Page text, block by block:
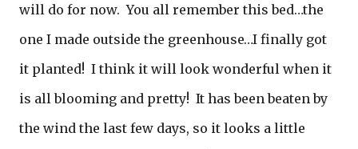
will do for now. You all remember this bed…the
one I made outside the greenhouse…I finally got
it planted! I think it will look wonderful when it
is all blooming and pretty! It has been beaten by
the wind the last few days, so it looks a little